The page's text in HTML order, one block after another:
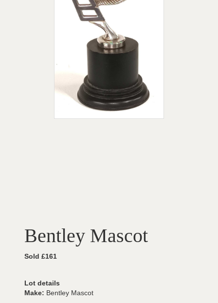
Bentley Mascot
Sold £161
Lot details
Make: Bentley Mascot